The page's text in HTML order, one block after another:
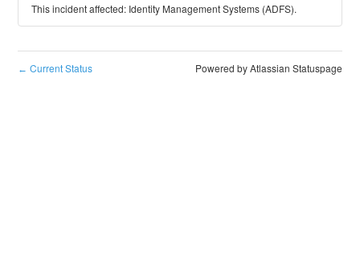
This incident affected: Identity Management Systems (ADFS).
← Current Status Powered by Atlassian Statuspage